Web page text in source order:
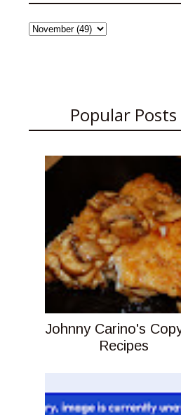
Popular Posts
Johnny Carino's
Recipes